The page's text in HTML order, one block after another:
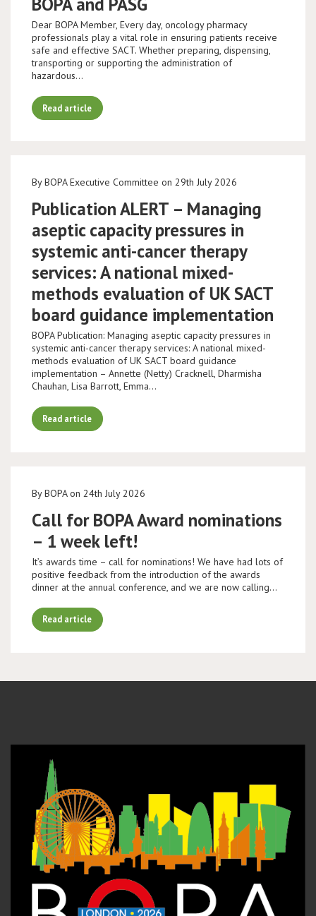
Dear BOPA Member, Every day, oncology pharmacy
professionals play a vital role in ensuring patients receive
safe and effective SACT. Whether preparing, dispensing,
transporting or supporting the administration of
hazardous…
Read article
By BOPA Executive Committee on 29th July 2026
Publication ALERT – Managing
aseptic capacity pressures in
systemic anti-cancer therapy
services: A national mixed-
methods evaluation of UK SACT
board guidance implementation
BOPA Publication: Managing aseptic capacity pressures in
systemic anti-cancer therapy services: A national mixed-
methods evaluation of UK SACT board guidance
implementation – Annette (Netty) Cracknell, Dharmisha
Chauhan, Lisa Barrott, Emma…
Read article
By BOPA on 24th July 2026
Call for BOPA Award nominations
– 1 week left!
It’s awards time – call for nominations! We have had lots of
positive feedback from the introduction of the awards
dinner at the annual conference, and we are now calling…
Read article